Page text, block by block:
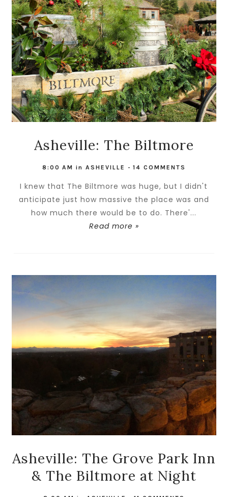
Asheville: The Biltmore
8:00 AM in ASHEVILLE - 14 COMMENTS
I knew that The Biltmore was huge, but I didn't
anticipate just how massive the place was and
how much there would be to do. There'...
Read more »
Asheville: The Grove Park Inn
& The Biltmore at Night